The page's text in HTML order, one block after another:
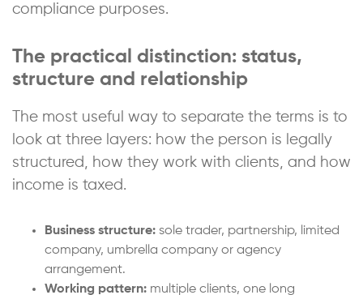
compliance purposes.
The practical distinction: status,
structure and relationship
The most useful way to separate the terms is to
look at three layers: how the person is legally
structured, how they work with clients, and how
income is taxed.
Business structure: sole trader, partnership, limited
company, umbrella company or agency
arrangement.
Working pattern: multiple clients, one long